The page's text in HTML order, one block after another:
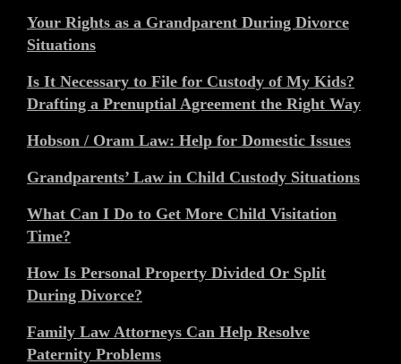
Your Rights as a Grandparent During Divorce
Situations
Is It Necessary to File for Custody of My Kids?
Drafting a Prenuptial Agreement the Right Way
Hobson / Oram Law: Help for Domestic Issues
Grandparents’ Law in Child Custody Situations
What Can I Do to Get More Child Visitation
Time?
How Is Personal Property Divided Or Split
During Divorce?
Family Law Attorneys Can Help Resolve
Paternity Problems